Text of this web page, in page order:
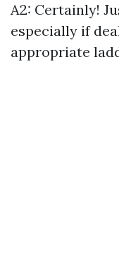
A2: Certainly!
especially if
appropriate